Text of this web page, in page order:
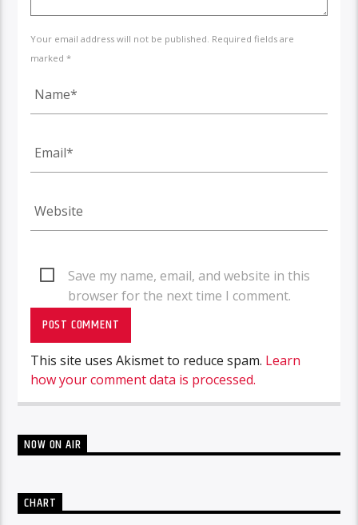
Your email address will not be published. Required fields are
marked *
Save my name, email, and website in this
browser for the next time I comment.
This site uses Akismet to reduce spam. Learn
how your comment data is processed.
NOW ON AIR
CHART